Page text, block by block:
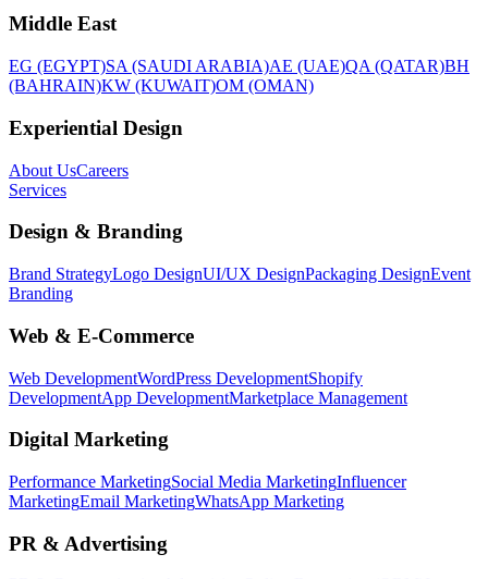
Middle East
EG (EGYPT)SA (SAUDI ARABIA)AE (UAE)QA (QATAR)BH
(BAHRAIN)KW (KUWAIT)OM (OMAN)
Experiential Design
About UsCareers
Services
Design & Branding
Brand StrategyLogo DesignUI/UX DesignPackaging DesignEvent
Branding
Web & E-Commerce
Web DevelopmentWordPress DevelopmentShopify
DevelopmentApp DevelopmentMarketplace Management
Digital Marketing
Performance MarketingSocial Media MarketingInfluencer
MarketingEmail MarketingWhatsApp Marketing
PR & Advertising